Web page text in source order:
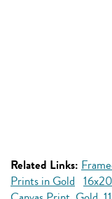
Related Links:
Prints in Gold